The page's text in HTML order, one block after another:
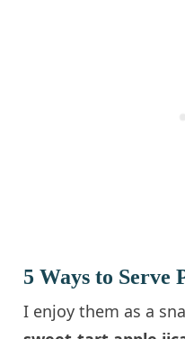
5 Ways to Serve
I enjoy them as a